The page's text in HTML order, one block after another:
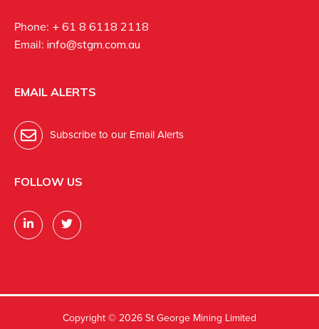
Phone: + 61 8 6118 2118
Email: info@stgm.com.au
EMAIL ALERTS
Subscribe to our Email Alerts
FOLLOW US
Copyright ©2026 St George Mining Limited